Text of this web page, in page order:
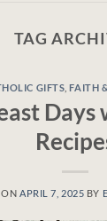
TAG
GIFTS ,FAITH
ONAPRIL 7, 2025 BY